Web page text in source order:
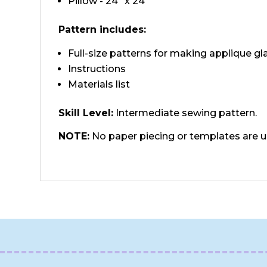
Pattern includes:
Full-size patterns for making applique
Instructions
Materials list
Skill Level: Intermediate sewing pattern.
NOTE: No paper piecing or templates are